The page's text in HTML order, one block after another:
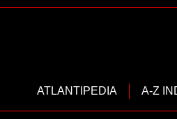
ATLANTIPEDIA
A-Z